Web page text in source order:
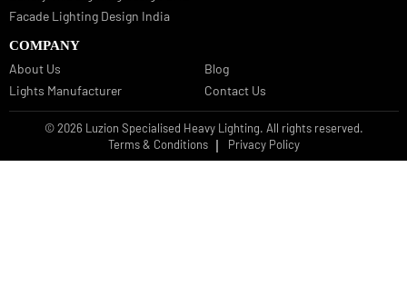
Facade Lights GCC
Facade Lights
Landscape Lights GCC
Landscape Lighting Design UAE
Dialux Design UAE
Commercial Lights UAE